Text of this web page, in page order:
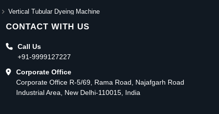
Vertical Tubular Dyeing Machine
CONTACT WITH US
Call Us
+91-9999127227
Corporate Office
Corporate Office R-5/69, Rama Road, Najafgarh Road
Industrial Area, New Delhi-110015, India